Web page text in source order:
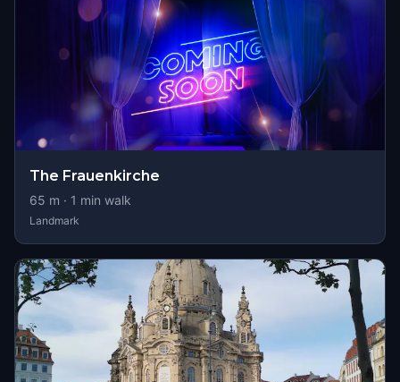
The Frauenkirche
65 m · 1 min walk
Landmark